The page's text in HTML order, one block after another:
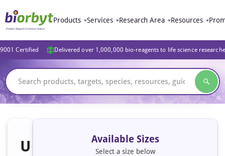
Products Services Research Area Resources
Certified Delivered over 1,000,000 bio-reagents to life science
U
Available Sizes
Select a size below